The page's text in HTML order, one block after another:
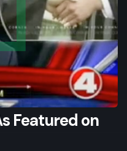
Featured on